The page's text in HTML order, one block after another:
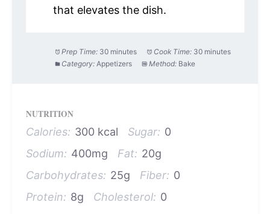
that elevates the dish.
Prep Time: 30 minutes Cook Time: 30 minutes
Category: Appetizers Method: Bake
NUTRITION
Calories: 300 kcal Sugar: 0
Sodium: 400mg Fat: 20g
Carbohydrates: 25g Fiber: 0
Protein: 8g Cholesterol: 0